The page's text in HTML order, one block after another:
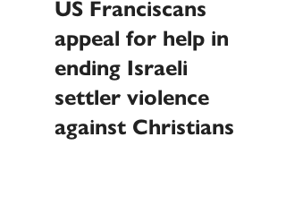
US Franciscans
appeal for help in
ending Israeli
settler violence
against Christians